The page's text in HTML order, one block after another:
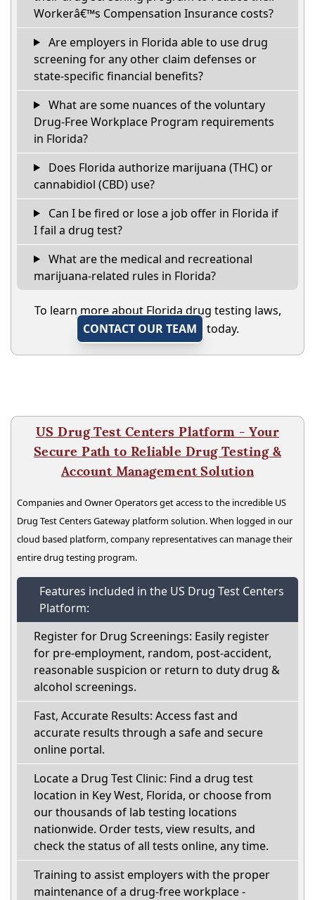
Workerâ€™s Compensation Insurance costs?
Are employers in Florida able to use drug
screening for any other claim defenses or
state-specific financial benefits?
What are some nuances of the voluntary
Drug-Free Workplace Program requirements
in Florida?
Does Florida authorize marijuana (THC) or
cannabidiol (CBD) use?
Can I be fired or lose a job offer in Florida if
I fail a drug test?
What are the medical and recreational
marijuana-related rules in Florida?
To learn more about Florida drug testing laws,
CONTACT OUR TEAM
today.
US Drug Test Centers Platform - Your
Secure Path to Reliable Drug Testing &
Account Management Solution
Companies and Owner Operators get access to the incredible US
Drug Test Centers Gateway platform solution. When logged in our
cloud based platform, company representatives can manage their
entire drug testing program.
Features included in the US Drug Test Centers
Platform:
Register for Drug Screenings: Easily register
for pre-employment, random, post-accident,
reasonable suspicion or return to duty drug &
alcohol screenings.
Fast, Accurate Results: Access fast and
accurate results through a safe and secure
online portal.
Locate a Drug Test Clinic: Find a drug test
location in Key West, Florida, or choose from
our thousands of lab testing locations
nationwide. Order tests, view results, and
check the status of all tests online, any time.
Training to assist employers with the proper
maintenance of a drug-free workplace -